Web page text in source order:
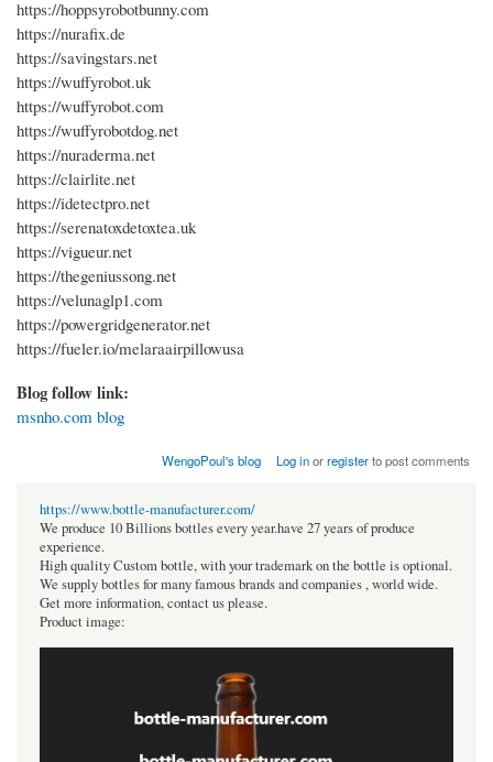
https://hoppsyrobotbunny.com
https://nurafix.de
https://savingstars.net
https://wuffyrobot.uk
https://wuffyrobot.com
https://wuffyrobotdog.net
https://nuraderma.net
https://clairlite.net
https://idetectpro.net
https://serenatoxdetoxtea.uk
https://vigueur.net
https://thegeniussong.net
https://velunaglp1.com
https://powergridgenerator.net
https://fueler.io/melaraairpillowusa
Blog follow link:
msnho.com blog
WengoPoul's blog Log inorregisterto post comments
https://www.bottle-manufacturer.com/
We produce 10 Billions bottles every year.have 27 years of produce
experience.
High quality Custom bottle, with your trademark on the bottle is optional.
We supply bottles for many famous brands and companies , world wide.
Get more information, contact us please.
Product image: